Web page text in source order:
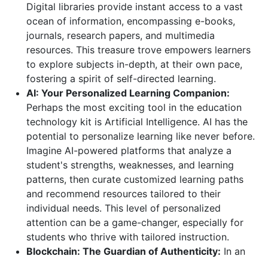
Digital libraries provide instant access to a vast
ocean of information, encompassing e-books,
journals, research papers, and multimedia
resources. This treasure trove empowers learners
to explore subjects in-depth, at their own pace,
fostering a spirit of self-directed learning.
AI: Your Personalized Learning Companion:
Perhaps the most exciting tool in the education
technology kit is Artificial Intelligence. AI has the
potential to personalize learning like never before.
Imagine AI-powered platforms that analyze a
student's strengths, weaknesses, and learning
patterns, then curate customized learning paths
and recommend resources tailored to their
individual needs. This level of personalized
attention can be a game-changer, especially for
students who thrive with tailored instruction.
Blockchain: The Guardian of Authenticity: In an